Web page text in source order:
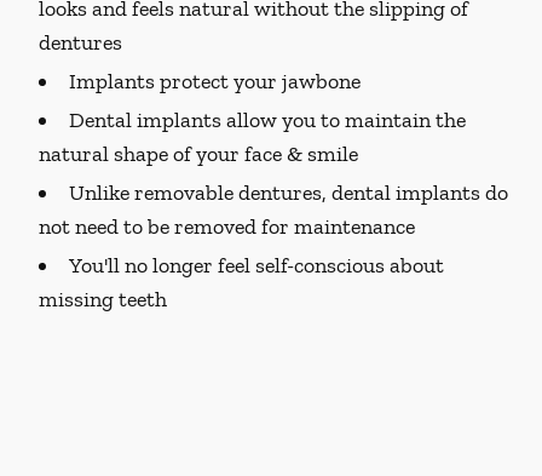
looks and feels natural without the slipping of
dentures
Implants protect your jawbone
Dental implants allow you to maintain the
natural shape of your face & smile
Unlike removable dentures, dental implants do
not need to be removed for maintenance
You'll no longer feel self-conscious about
missing teeth